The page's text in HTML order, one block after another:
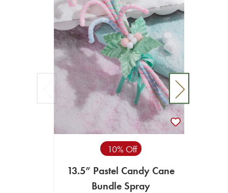
10% Off
13.5” Pastel Candy Cane
Bundle Spray